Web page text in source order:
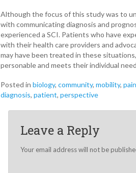
Although the focus of this study was to
with communicating diagnosis and
experienced a SCI. Patients who have
with their health care providers and
may have been treated in these
personable and meets their individual
Posted in biology, community, mobility, pain
diagnosis, patient, perspective
Leave a Reply
Your email address will not be